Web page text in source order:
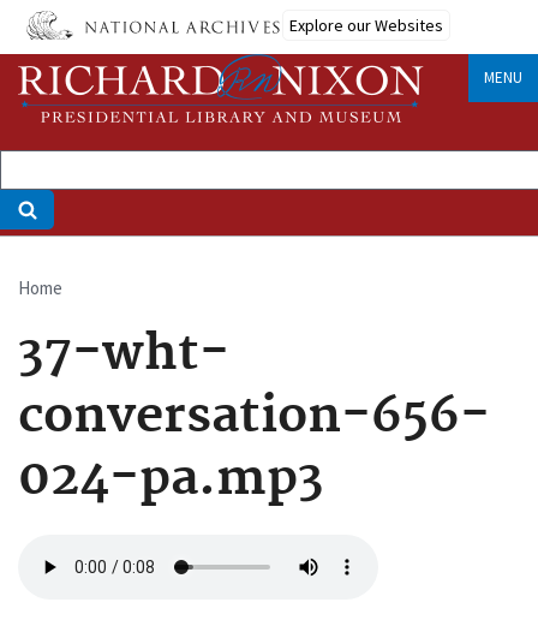
Skip
main
content
Explore our Websites
MENU
Breadcrumb
Home
37-wht-
conversation-656-
024-pa.mp3
file